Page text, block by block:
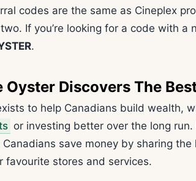
codes are the same as Cineplex
If you’re looking for a code with a
.
Oyster Discovers The
to help Canadians build wealth,
or investing better over the long
save money by sharing
favourite stores and services.